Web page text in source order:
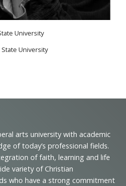
University
University
arts university with academic
of today’s professional fields.
of faith, learning and life
variety of Christian
who have a strong commitment